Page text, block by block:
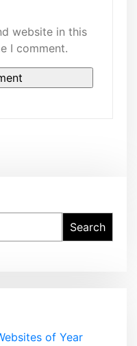
website in this
I comment.
Search
of Year